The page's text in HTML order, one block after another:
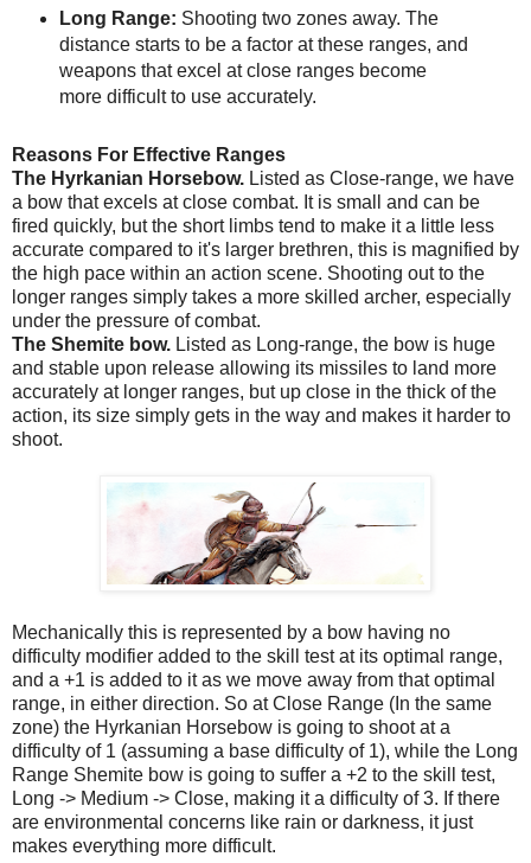
Long Range: Shooting two zones away. The
distance starts to be a factor at these ranges, and
weapons that excel at close ranges become
more difficult to use accurately.
Reasons For Effective Ranges
The Hyrkanian Horsebow. Listed as Close-range, we have
a bow that excels at close combat. It is small and can be
fired quickly, but the short limbs tend to make it a little less
accurate compared to it's larger brethren, this is magnified by
the high pace within an action scene. Shooting out to the
longer ranges simply takes a more skilled archer, especially
under the pressure of combat.
The Shemite bow. Listed as Long-range, the bow is huge
and stable upon release allowing its missiles to land more
accurately at longer ranges, but up close in the thick of the
action, its size simply gets in the way and makes it harder to
shoot.
Mechanically this is represented by a bow having no
difficulty modifier added to the skill test at its optimal range,
and a +1 is added to it as we move away from that optimal
range, in either direction. So at Close Range (In the same
zone) the Hyrkanian Horsebow is going to shoot at a
difficulty of 1 (assuming a base difficulty of 1), while the Long
Range Shemite bow is going to suffer a +2 to the skill test,
Long -> Medium -> Close, making it a difficulty of 3. If there
are environmental concerns like rain or darkness, it just
makes everything more difficult.